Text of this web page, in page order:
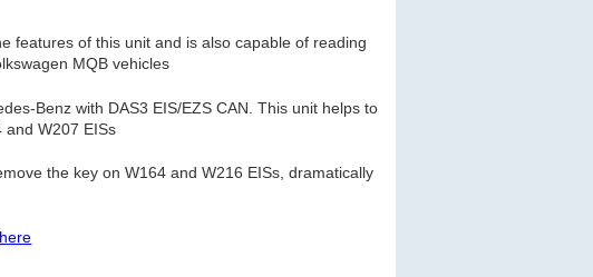
features of this unit and is also capable of reading
MQB vehicles
Benz with DAS3 EIS/EZS CAN. This unit helps to
and W207 EISs
the key on W164 and W216 EISs, dramatically
here